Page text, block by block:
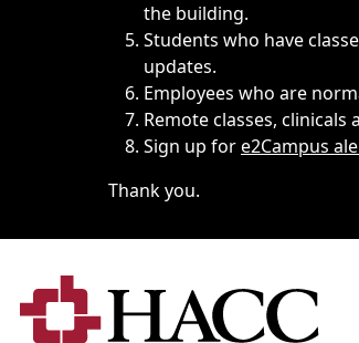
the building.
Students who have
updates.
Employees who are
Remote classes,
Sign up fore2Campus
Thank you.